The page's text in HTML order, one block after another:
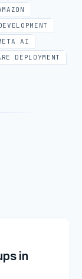
AI
DEPLOYMENT
in